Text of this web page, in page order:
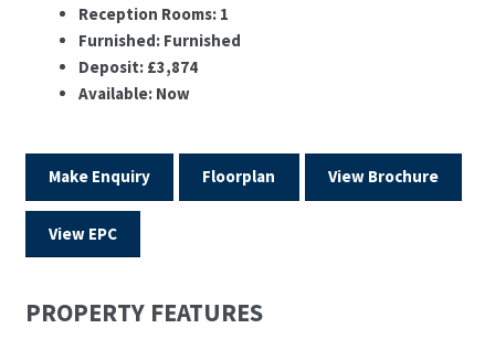
Reception Rooms:1
Furnished:Furnished
Deposit:£3,874
Available:Now
Make Enquiry Floorplan View Brochure
View EPC
PROPERTY FEATURES